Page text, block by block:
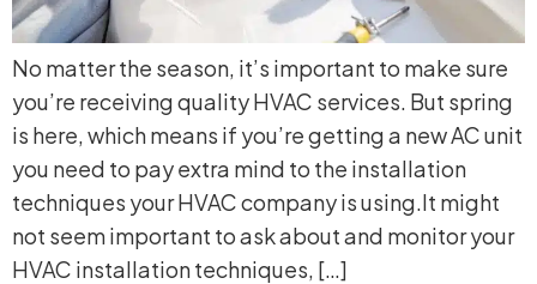
No matter the season, it’s important to make sure
you’re receiving quality HVAC services. But spring
is here, which means if you’re getting a new AC unit
you need to pay extra mind to the installation
techniques your HVAC company is using.It might
not seem important to ask about and monitor your
HVAC installation techniques, […]